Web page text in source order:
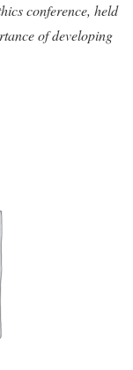
conference, held
of developing